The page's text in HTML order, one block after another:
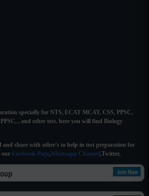
specially for NTS, ECAT MCAT, CSS, PPSC,
, and other test. here you will find Biology
and share with other's to help in test preparation for
our Facebook Page,Whatsapp Channel ,Twitter,